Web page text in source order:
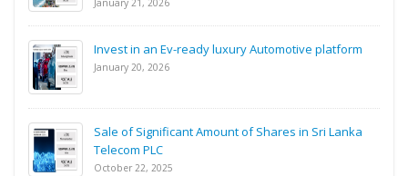
January 21, 2026
Invest in an Ev-ready luxury Automotive platform
January 20, 2026
Sale of Significant Amount of Shares in Sri Lanka
Telecom PLC
October 22, 2025